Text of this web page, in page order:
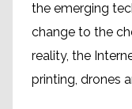
the emerging
change to the
reality, the
printing, drones